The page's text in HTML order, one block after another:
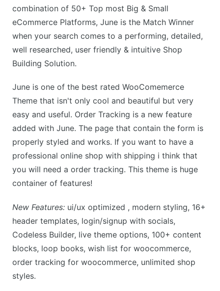
combination of 50+ Top most Big & Small
eCommerce Platforms, June is the Match Winner
when your search comes to a performing, detailed,
well researched, user friendly & intuitive Shop
Building Solution.
June is one of the best rated WooComemerce
Theme that isn't only cool and beautiful but very
easy and useful. Order Tracking is a new feature
added with June. The page that contain the form is
properly styled and works. If you want to have a
professional online shop with shipping i think that
you will need a order tracking. This theme is huge
container of features!
New Features: ui/ux optimized , modern styling, 16+
header templates, login/signup with socials,
Codeless Builder, live theme options, 100+ content
blocks, loop books, wish list for woocommerce,
order tracking for woocommerce, unlimited shop
styles.